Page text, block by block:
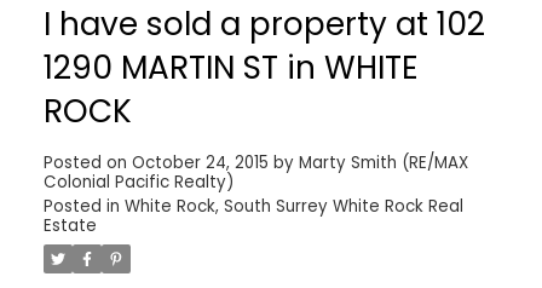
I have sold a property at 102
1290 MARTIN ST in WHITE
ROCK
Posted on October 24, 2015 by Marty Smith (RE/MAX
Colonial Pacific Realty)
Posted in White Rock, South Surrey White Rock Real
Estate